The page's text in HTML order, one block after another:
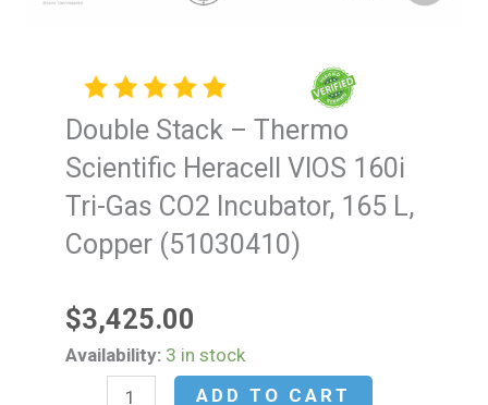
Double Stack – Thermo
Scientific Heracell VIOS 160i
Tri-Gas CO2 Incubator, 165 L,
Copper (51030410)
$3,425.00
Availability: 3 in stock
Double
ADD TO CART